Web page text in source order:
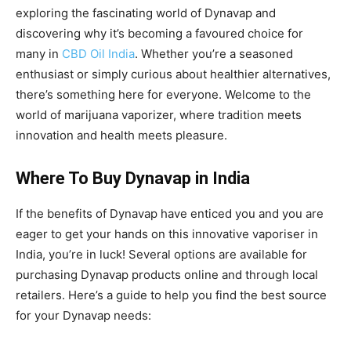
exploring the fascinating world of Dynavap and
discovering why it’s becoming a favoured choice for
many in CBD Oil India. Whether you’re a seasoned
enthusiast or simply curious about healthier alternatives,
there’s something here for everyone. Welcome to the
world of marijuana vaporizer, where tradition meets
innovation and health meets pleasure.
Where To Buy Dynavap in India
If the benefits of Dynavap have enticed you and you are
eager to get your hands on this innovative vaporiser in
India, you’re in luck! Several options are available for
purchasing Dynavap products online and through local
retailers. Here’s a guide to help you find the best source
for your Dynavap needs: